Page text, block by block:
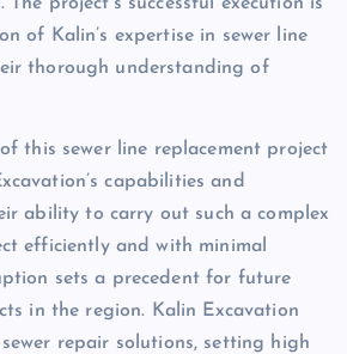
of Kalin’s expertise in sewer line
thorough understanding of
of this sewer line replacement project
capabilities and
ability to carry out such a complex
efficiently and with minimal
sets a precedent for future
in the region. Kalin Excavation
repair solutions, setting high